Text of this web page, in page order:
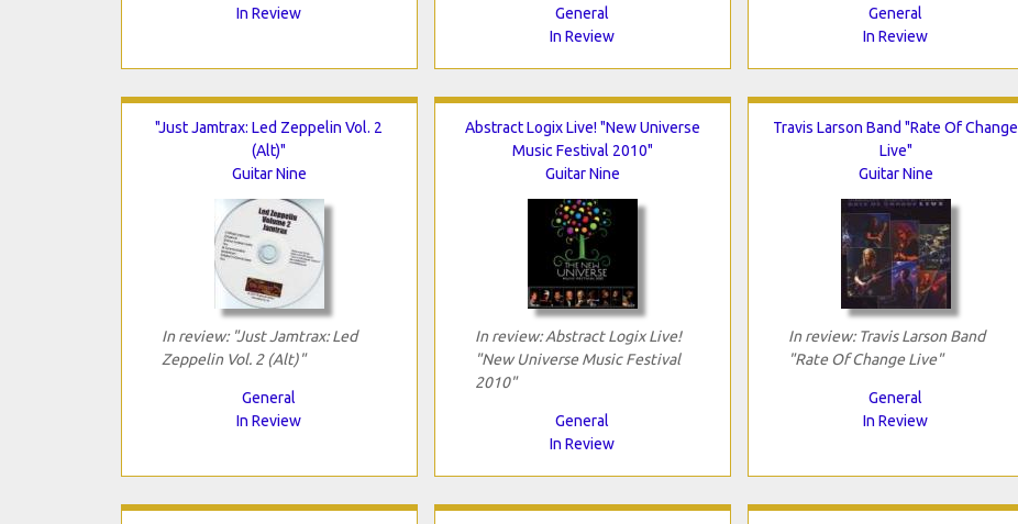
In Review
General
In Review
General
In Review
"Just Jamtrax: Led Zeppelin Vol. 2
(Alt)"
Guitar Nine
In review: "Just Jamtrax: Led
Zeppelin Vol. 2 (Alt)"
General
In Review
Abstract Logix Live! "New Universe
Music Festival 2010"
Guitar Nine
In review: Abstract Logix Live!
"New Universe Music Festival
2010"
General
In Review
Travis Larson Band "Rate Of Change
Live"
Guitar Nine
In review: Travis Larson Band
"Rate Of Change Live"
General
In Review